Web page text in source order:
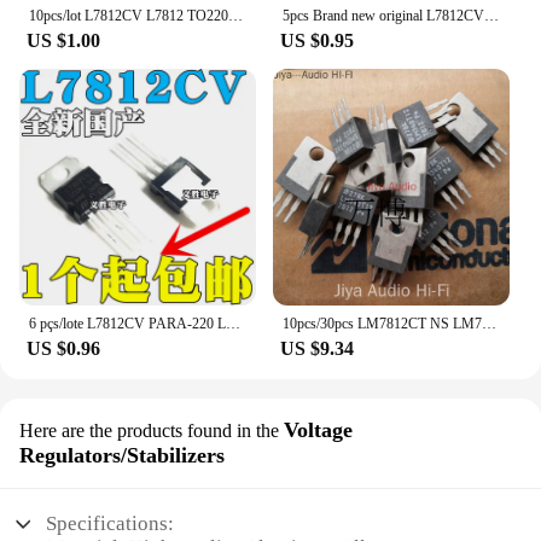
10pcs/lot L7812CV L7812 TO220 7812 LM7812 MC7812 TO-220 new and original IC Chipset
US $1.00
5pcs Brand new original L7812CV LM7812 7812 direct insertion TO-220 three terminal regulator regulator regulator tube 12V 1.5A
US $0.95
6 pçs/lote L7812CV PARA-220 L7812 LM7812 7812 Reguladores Positivo-Tensão
US $0.96
10pcs/30pcs LM7812CT NS LM7812 12V Thick Copper Substrate TO-220 100% American Original Audio Voltage Regulator Free Shipping
US $9.34
Here are the products found in the Voltage
Regulators/Stabilizers
Specifications: